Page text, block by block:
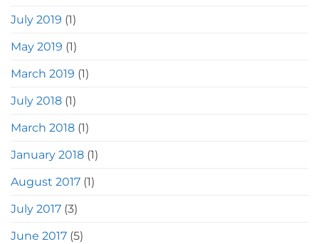
July 2019 (1)
May 2019 (1)
March 2019 (1)
July 2018 (1)
March 2018 (1)
January 2018 (1)
August 2017 (1)
July 2017 (3)
June 2017 (5)